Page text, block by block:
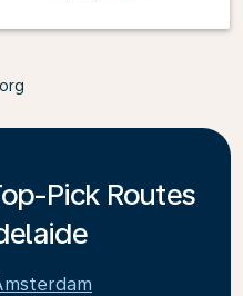
Pick Routes